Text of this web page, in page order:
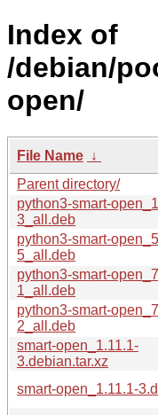
Index of
/debian/
open/
File Name ↓
Parent directory/
python3-smart-
3_all.deb
python3-smart-
5_all.deb
python3-smart-
1_all.deb
python3-smart-
2_all.deb
smart-open_1.11.1-
3.debian.tar.xz
smart-open_1.11.1-